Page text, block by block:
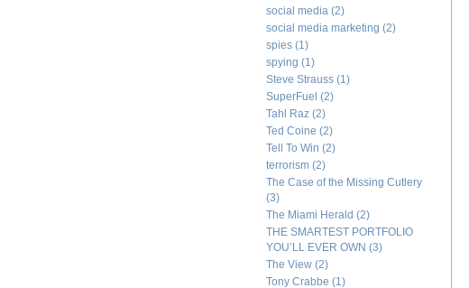
social media (2)
social media marketing (2)
spies (1)
spying (1)
Steve Strauss (1)
SuperFuel (2)
Tahl Raz (2)
Ted Coine (2)
Tell To Win (2)
terrorism (2)
The Case of the Missing Cutlery
(3)
The Miami Herald (2)
THE SMARTEST PORTFOLIO
YOU’LL EVER OWN (3)
The View (2)
Tony Crabbe (1)